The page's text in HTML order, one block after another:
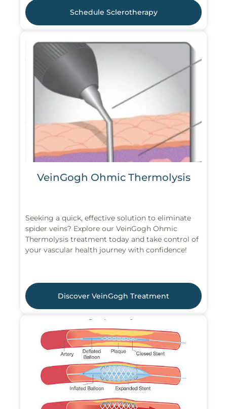
Schedule Sclerotherapy
VeinGogh Ohmic Thermolysis
Seeking a quick, effective solution to eliminate
spider veins? Explore our VeinGogh Ohmic
Thermolysis treatment today and take control of
your vascular health journey with confidence!
Discover VeinGogh Treatment